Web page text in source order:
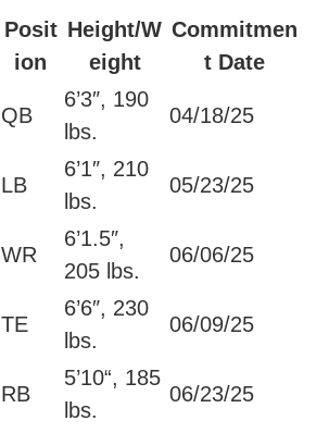
Posit
ion
Height/W
eight
Commitmen
t Date
QB
6’3″, 190
lbs.
04/18/25
LB
6’1″, 210
lbs.
05/23/25
WR
6’1.5″,
205 lbs.
06/06/25
TE
6’6″, 230
lbs.
06/09/25
RB
5’10“, 185
lbs.
06/23/25